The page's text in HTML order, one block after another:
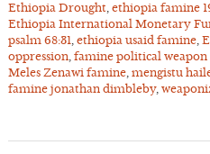
Ethiopia Drought, ethiopia famine
Ethiopia International Monetary
psalm 68:31 ethiopia usaid famine,
oppression, famine political weapon
Meles Zenawi famine, mengistu
famine jonathan dimbleby,